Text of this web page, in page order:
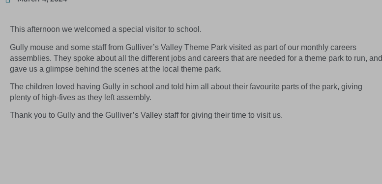
This afternoon we welcomed a special visitor to school.
Gully mouse and some staff from Gulliver’s Valley Theme Park visited as part of our monthly careers
assemblies. They spoke about all the different jobs and careers that are needed for a theme park to run, and
gave us a glimpse behind the scenes at the local theme park.
The children loved having Gully in school and told him all about their favourite parts of the park, giving
plenty of high-fives as they left assembly.
Thank you to Gully and the Gulliver’s Valley staff for giving their time to visit us.